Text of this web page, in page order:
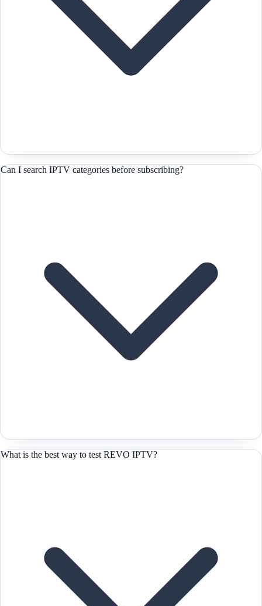
Can I search IPTV categories before subscribing?
What is the best way to test REVO IPTV?